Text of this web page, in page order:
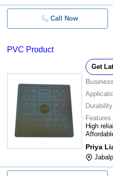
Call Now
PVC Product
Get
Durability
Features
High